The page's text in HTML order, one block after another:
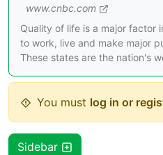
www.cnbc.com
Quality of life is a major factor
to work, live and make major
These states are the nation's
You must log in or
Sidebar